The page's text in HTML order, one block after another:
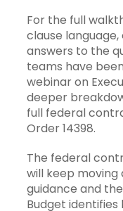
For the full
clause
answers to the
teams have
webinar on
deeper
full federal
Order 14398.
The federal
will keep moving
guidance and
Budget